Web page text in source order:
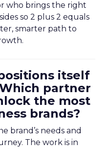
who brings the right
so 2 plus 2 equals
smarter path to
itself
partner
the most
brands?
brand’s needs and
The work is in